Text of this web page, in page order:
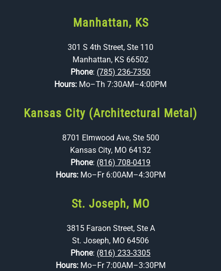
Manhattan, KS
301 S 4th Street, Ste 110
Manhattan, KS 66502
Phone: (785) 236-7350
Hours: Mo–Th 7:30AM–4:00PM
Kansas City (Architectural Metal)
8701 Elmwood Ave, Ste 500
Kansas City, MO 64132
Phone: (816) 708-0419
Hours: Mo–Fr 6:00AM–4:30PM
St. Joseph, MO
3815 Faraon Street, Ste A
St. Joseph, MO 64506
Phone: (816) 233-3305
Hours: Mo–Fr 7:00AM–3:30PM